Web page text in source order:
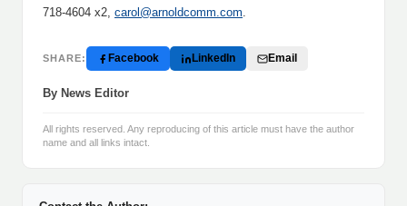
718-4604 x2, carol@arnoldcomm.com.
SHARE: Facebook LinkedIn Email
By News Editor
All rights reserved. Any reproducing of this article must have the author
name and all links intact.